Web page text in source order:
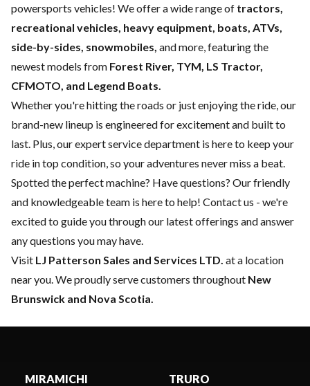
powersports vehicles! We offer a wide range of tractors,
recreational vehicles, heavy equipment, boats, ATVs,
side-by-sides, snowmobiles, and more, featuring the
newest models from Forest River, TYM, LS Tractor,
CFMOTO, and Legend Boats.
Whether you're hitting the roads or just enjoying the ride, our
brand-new lineup is engineered for excitement and built to
last. Plus, our expertservice department is here to keep your
ride in top condition, so your adventures never miss a beat.
Spotted the perfect machine? Have questions? Our friendly
and knowledgeable team is here to help! Contact us - we're
excited to guide you through our latest offerings and answer
any questions you may have.
Visit LJ Patterson Sales and Services LTD. at a location
near you. We proudly serve customers throughout New
Brunswick and Nova Scotia.
MIRAMICHI TRURO